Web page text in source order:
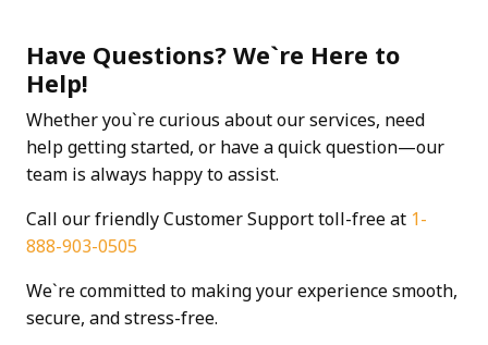
Have Questions? We`re Here to
Help!
Whether you`re curious about our services, need
help getting started, or have a quick question—our
team is always happy to assist.
Call our friendly Customer Support toll-free at 1-
888-903-0505
We`re committed to making your experience smooth,
secure, and stress-free.